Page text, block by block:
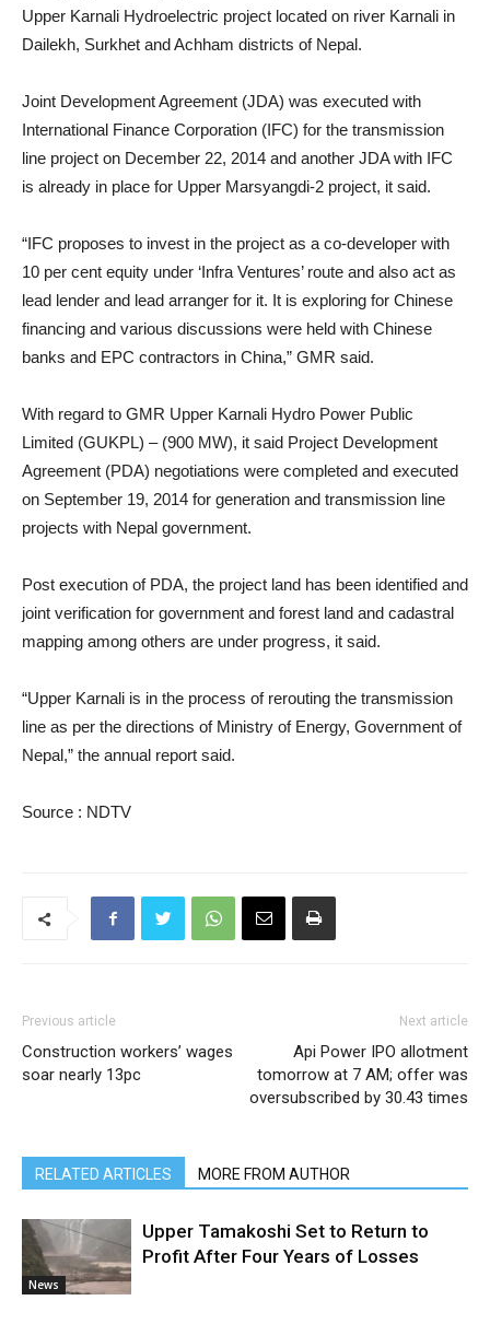
Upper Karnali Hydroelectric project located on river Karnali in
Dailekh, Surkhet and Achham districts of Nepal.
Joint Development Agreement (JDA) was executed with
International Finance Corporation (IFC) for the transmission
line project on December 22, 2014 and another JDA with IFC
is already in place for Upper Marsyangdi-2 project, it said.
“IFC proposes to invest in the project as a co-developer with
10 per cent equity under ‘Infra Ventures’ route and also act as
lead lender and lead arranger for it. It is exploring for Chinese
financing and various discussions were held with Chinese
banks and EPC contractors in China,” GMR said.
With regard to GMR Upper Karnali Hydro Power Public
Limited (GUKPL) – (900 MW), it said Project Development
Agreement (PDA) negotiations were completed and executed
on September 19, 2014 for generation and transmission line
projects with Nepal government.
Post execution of PDA, the project land has been identified and
joint verification for government and forest land and cadastral
mapping among others are under progress, it said.
“Upper Karnali is in the process of rerouting the transmission
line as per the directions of Ministry of Energy, Government of
Nepal,” the annual report said.
Source : NDTV
Previous article
Construction workers’ wages
soar nearly 13pc
Next article
Api Power IPO allotment
tomorrow at 7 AM; offer was
oversubscribed by 30.43 times
RELATED ARTICLES MORE FROM AUTHOR
News
Upper Tamakoshi Set to Return to
Profit After Four Years of Losses